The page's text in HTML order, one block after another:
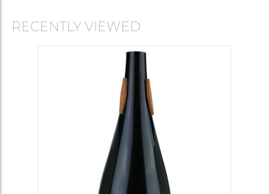
RECENTLY VIEWED